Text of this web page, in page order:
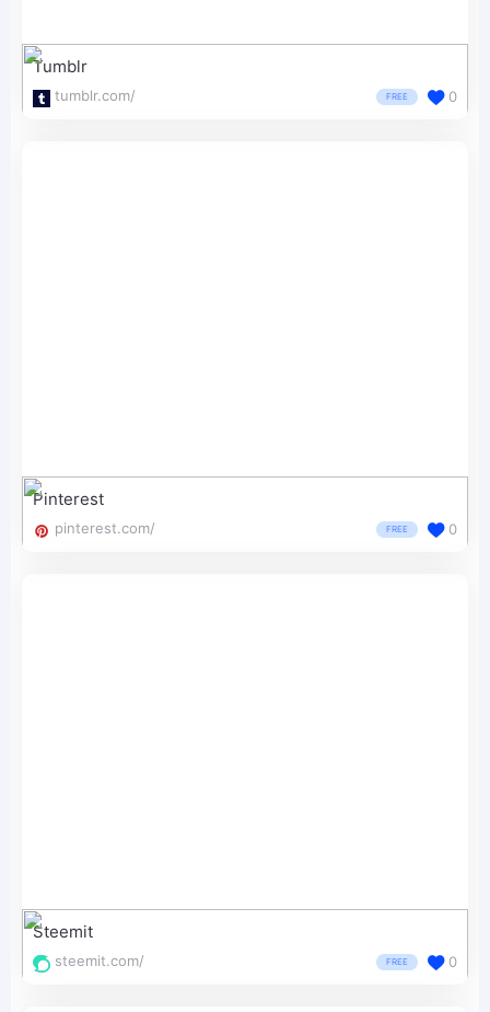
Tumblr
tumblr.com/ FREE 0
Pinterest
pinterest.com/ FREE 0
Steemit
steemit.com/ FREE 0